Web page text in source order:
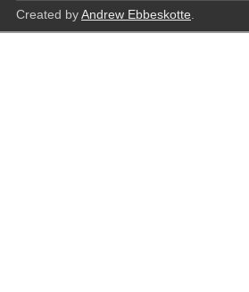
Created byAndrew Ebbeskotte.